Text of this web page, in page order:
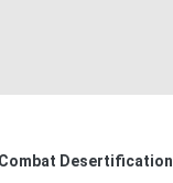
Desertification